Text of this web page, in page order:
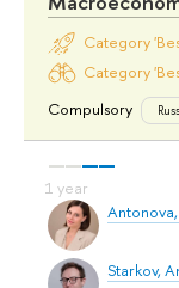
Category
Category
Compulsory
Starkov,